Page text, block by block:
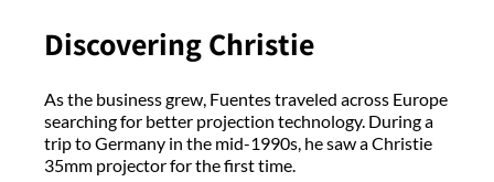
Discovering Christie
As the business grew, Fuentes traveled across Europe
searching for better projection technology. During a
trip to Germany in the mid-1990s, he saw a Christie
35mm projector for the first time.